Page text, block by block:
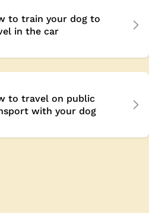
to train your dog to
in the car
to travel on public
with your dog